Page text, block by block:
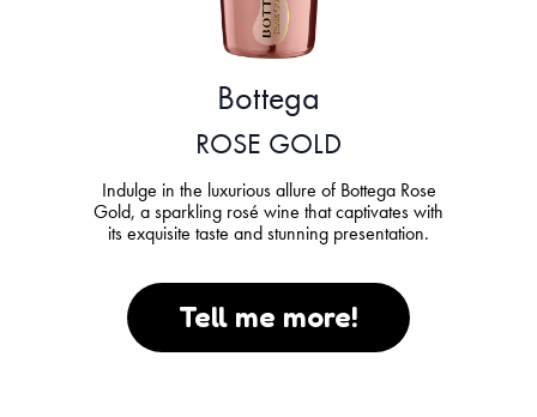
Bottega
ROSE GOLD
Indulge in the luxurious allure of Bottega Rose
Gold, a sparkling rosé wine that captivates with
its exquisite taste and stunning presentation.
Tell me more!